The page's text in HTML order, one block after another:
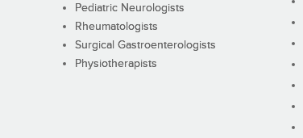
Pediatric Neurologists
Rheumatologists
Surgical Gastroenterologists
Physiotherapists